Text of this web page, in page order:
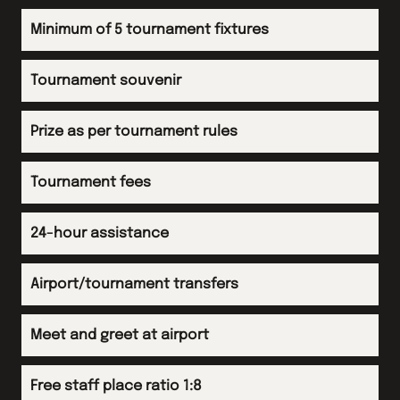
Evening
Arrive back in UK
Evening
Arrive back in UK
Minimum of 5 tournament fixtures
Tournament souvenir
Prize as per tournament rules
Tournament fees
24-hour assistance
Airport/tournament transfers
Meet and greet at airport
Free staff place ratio 1:8